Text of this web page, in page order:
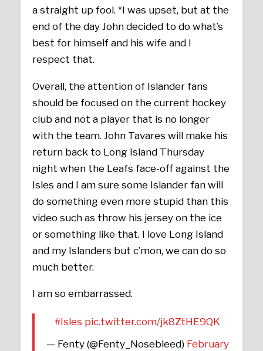
a straight up fool. *I was upset, but at the
end of the day John decided to do what’s
best for himself and his wife and I
respect that.
Overall, the attention of Islander fans
should be focused on the current hockey
club and not a player that is no longer
with the team. John Tavares will make his
return back to Long Island Thursday
night when the Leafs face-off against the
Isles and I am sure some Islander fan will
do something even more stupid than this
video such as throw his jersey on the ice
or something like that. I love Long Island
and my Islanders but c’mon, we can do so
much better.
I am so embarrassed.
#Isles pic.twitter.com/jk8ZtHE9QK
— Fenty (@Fenty_Nosebleed) February